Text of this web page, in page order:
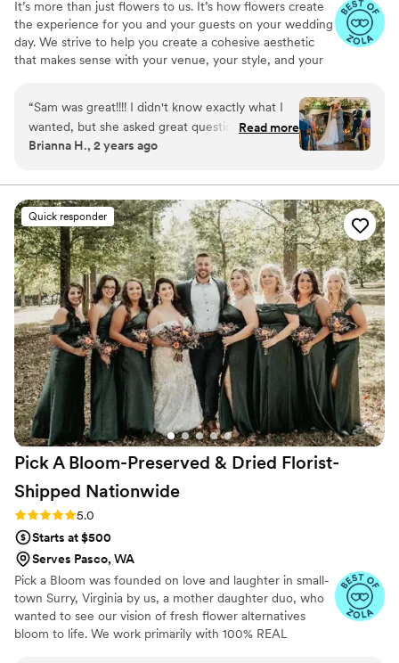
It’s more than just flowers to us. It’s how flowers create
the experience for you and your guests on your wedding
day. We strive to help you create a cohesive aesthetic
that makes sense with your venue, your style, and your
heavy lifting and tiny details.
“Sam was great!!!! I didn't know exactly what I
wanted, but she asked great questions, and
sent over visual examples to help me
creating a vision. We ended up going with
cream, pale yellow, and light blue flowers along
with a lot of greenery. She was amazing at
finding in-season blooms and greens in the fall!!
Then the day of!!!!!!!! Omg. We had a surprise
rain storm, and she pivoted seamlessly from an
outdoor ceremony and arch set up to an indoor
one centered around a stone fireplace. It was
STUNNING. We got so many compliments!!
Couldn't be happier with her work! ”
Read more
Brianna H., 2 years ago
Quick responder
Pick A Bloom-Preserved & Dried Florist-
Shipped Nationwide
Rating: 5.0 (9 reviews)
5.0
Starts at $500
Serves Pasco, WA
Pick a Bloom was founded on love and laughter in small-
town Surry, Virginia by us, a mother daughter duo, who
wanted to see our vision of fresh flower alternatives
bloom to life. We work primarily with 100% REAL